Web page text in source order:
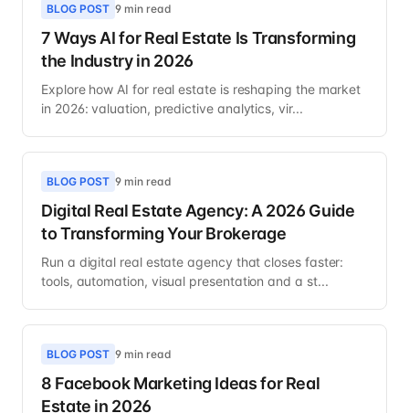
BLOG POST 9 min read
7 Ways AI for Real Estate Is Transforming
the Industry in 2026
Explore how AI for real estate is reshaping the market
in 2026: valuation, predictive analytics, vir...
BLOG POST 9 min read
Digital Real Estate Agency: A 2026 Guide
to Transforming Your Brokerage
Run a digital real estate agency that closes faster:
tools, automation, visual presentation and a st...
BLOG POST 9 min read
8 Facebook Marketing Ideas for Real
Estate in 2026